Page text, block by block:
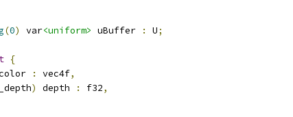
(0) var<uniform> uBuffer : U;
{
: vec4f,
) depth : f32,